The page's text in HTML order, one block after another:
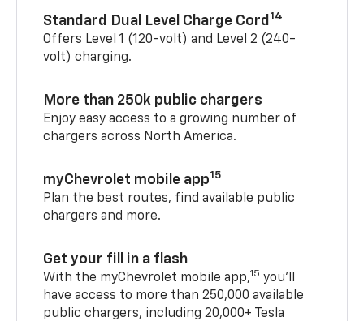
Standard Dual Level Charge Cord 14
Offers Level 1 (120-volt) and Level 2 (240-
volt) charging.
More than 250k public chargers
Enjoy easy access to a growing number of
chargers across North America.
myChevrolet mobile app15
Plan the best routes, find available public
chargers and more.
Get your fill in a flash
With the myChevrolet mobile app,15 you’ll
have access to more than 250,000 available
public chargers, including 20,000+ Tesla